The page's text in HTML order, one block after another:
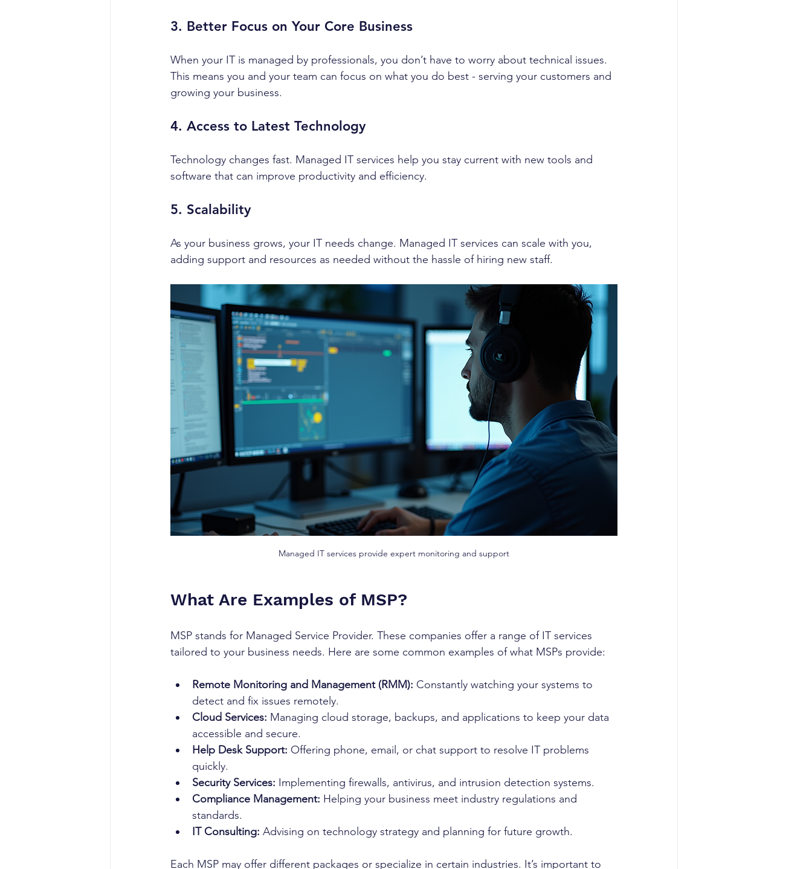
3. Better Focus on Your Core Business
When your IT is managed by professionals, you don’t have to worry about technical issues.
This means you and your team can focus on what you do best - serving your customers and
growing your business.
4. Access to Latest Technology
Technology changes fast. Managed IT services help you stay current with new tools and
software that can improve productivity and efficiency.
5. Scalability
As your business grows, your IT needs change. Managed IT services can scale with you,
adding support and resources as needed without the hassle of hiring new staff.
Managed IT services provide expert monitoring and support
What Are Examples of MSP?
MSP stands for Managed Service Provider. These companies offer a range of IT services
tailored to your business needs. Here are some common examples of what MSPs provide:
Remote Monitoring and Management (RMM): Constantly watching your systems to
detect and fix issues remotely.
Cloud Services: Managing cloud storage, backups, and applications to keep your data
accessible and secure.
Help Desk Support: Offering phone, email, or chat support to resolve IT problems
quickly.
Security Services: Implementing firewalls, antivirus, and intrusion detection systems.
Compliance Management: Helping your business meet industry regulations and
standards.
IT Consulting: Advising on technology strategy and planning for future growth.
Each MSP may offer different packages or specialize in certain industries. It’s important to